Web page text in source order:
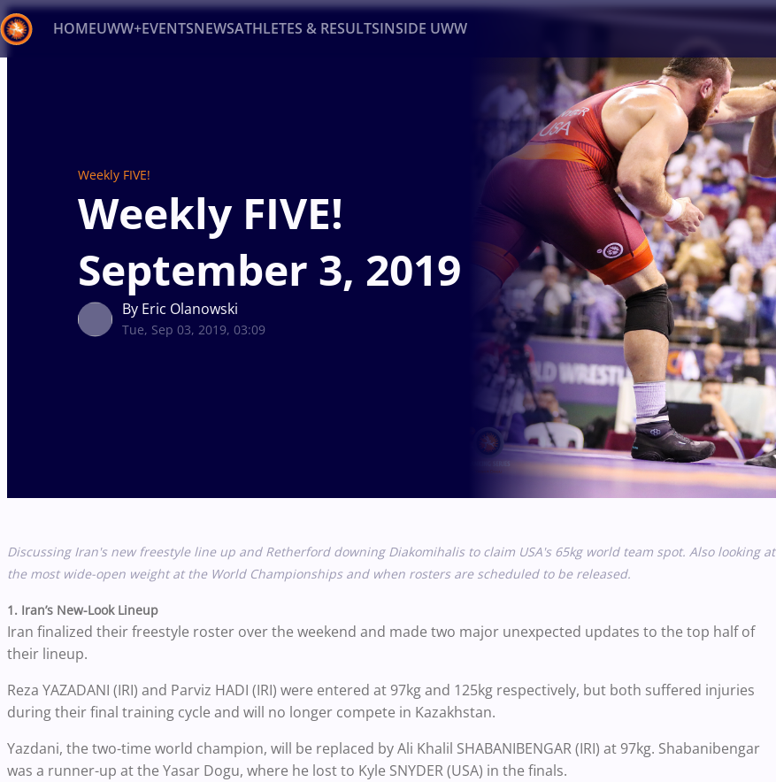
HOMEUWW+EVENTSNEWSATHLETES & RESULTSINSIDE UWW
Weekly FIVE!
Weekly FIVE!
September 3, 2019
By Eric Olanowski
Tue, Sep 03, 2019, 03:09
Discussing Iran's new freestyle line up and Retherford downing Diakomihalis to claim USA's 65kg world team spot. Also looking at
the most wide-open weight at the World Championships and when rosters are scheduled to be released.
1. Iran’s New-Look Lineup
Iran finalized their freestyle roster over the weekend and made two major unexpected updates to the top half of
their lineup.
Reza YAZADANI (IRI) and Parviz HADI (IRI) were entered at 97kg and 125kg respectively, but both suffered injuries
during their final training cycle and will no longer compete in Kazakhstan.
Yazdani, the two-time world champion, will be replaced by Ali Khalil SHABANIBENGAR (IRI) at 97kg. Shabanibengar
was a runner-up at the Yasar Dogu, where he lost to Kyle SNYDER (USA) in the finals.